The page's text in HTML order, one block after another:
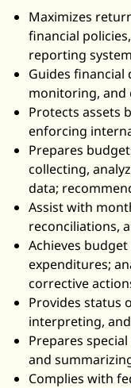
Maximizes
financial
reporting
Guides financial
monitoring, and
Protects assets
enforcing
Prepares
collecting,
data;
Assist with
reconciliations,
Achieves
expenditures;
corrective
Provides status
interpreting,
Prepares
and
Complies with